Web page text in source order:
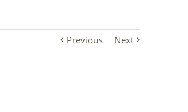
Previous Next